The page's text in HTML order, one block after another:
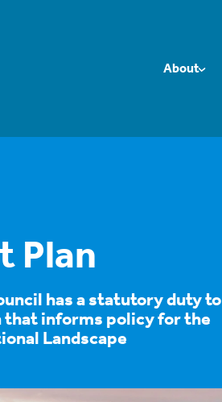
About
Plan
has a statutory duty to
that informs policy for the
Landscape